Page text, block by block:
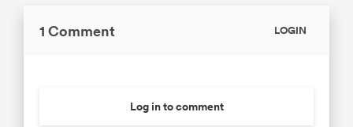
1 Comment LOGIN
Log in to comment